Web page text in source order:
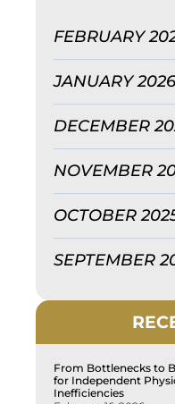
FEBRUARY
JANUARY 2026
DECEMBER
NOVEMBER
OCTOBER
SEPTEMBER
From Bottlenecks to
for Independent
Inefficiencies